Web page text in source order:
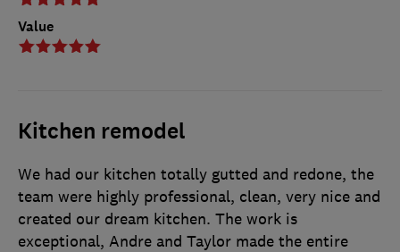
Value
Kitchen remodel
We had our kitchen totally gutted and redone, the
team were highly professional, clean, very nice and
created our dream kitchen. The work is
exceptional, Andre and Taylor made the entire